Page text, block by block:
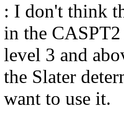
: I don't think
in the
level 3 and
the Slater
want to use it.